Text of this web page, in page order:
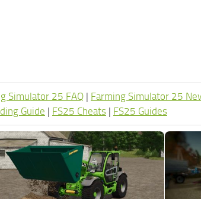
Simulator 25 FAQ | Farming Simulator 25
Guide | FS25 Cheats | FS25 Guides